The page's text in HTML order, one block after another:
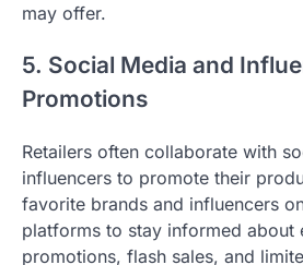
may offer.
5. Social Media and
Promotions
Retailers often collaborate with
influencers to promote their
favorite brands and influencers
platforms to stay informed about
promotions, flash sales, and